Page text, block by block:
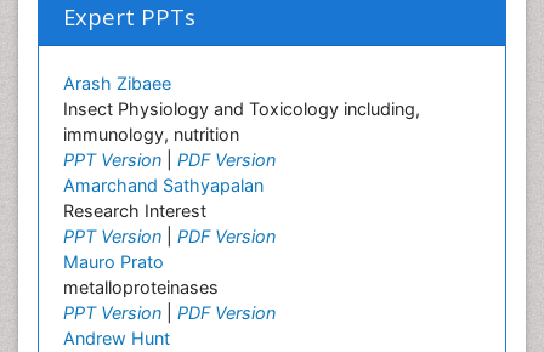
Expert PPTs
Arash Zibaee
Insect Physiology and Toxicology including,
immunology, nutrition
PPT Version
PDF Version
Amarchand Sathyapalan
Research Interest
PPT Version
PDF Version
Mauro Prato
metalloproteinases
PPT Version
PDF Version
Andrew Hunt